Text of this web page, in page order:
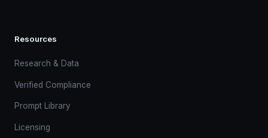
Resources
Research & Data
Verified Compliance
Prompt Library
Licensing